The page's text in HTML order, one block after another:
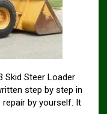
Skid Steer Loader
step by step in
by yourself. It